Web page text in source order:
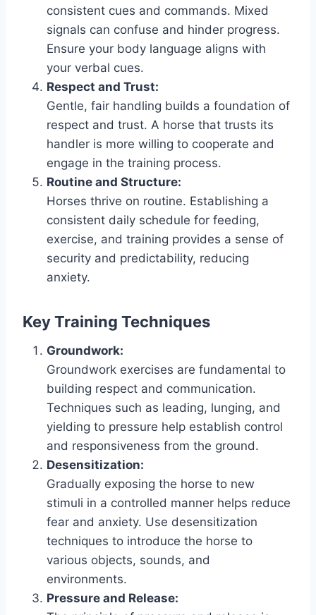
consistent cues and commands. Mixed
signals can confuse and hinder progress.
Ensure your body language aligns with
your verbal cues.
Respect and Trust:
Gentle, fair handling builds a foundation of
respect and trust. A horse that trusts its
handler is more willing to cooperate and
engage in the training process.
Routine and Structure:
Horses thrive on routine. Establishing a
consistent daily schedule for feeding,
exercise, and training provides a sense of
security and predictability, reducing
anxiety.
Key Training Techniques
Groundwork:
Groundwork exercises are fundamental to
building respect and communication.
Techniques such as leading, lunging, and
yielding to pressure help establish control
and responsiveness from the ground.
Desensitization:
Gradually exposing the horse to new
stimuli in a controlled manner helps reduce
fear and anxiety. Use desensitization
techniques to introduce the horse to
various objects, sounds, and
environments.
Pressure and Release: